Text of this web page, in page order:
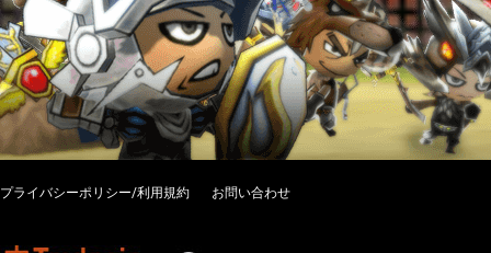
プライバシーポリシー/利用規約 お問い合わせ